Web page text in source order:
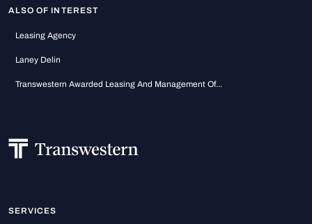
ALSO OF INTEREST
Leasing Agency
Laney Delin
Transwestern Awarded Leasing And Management Of...
SERVICES